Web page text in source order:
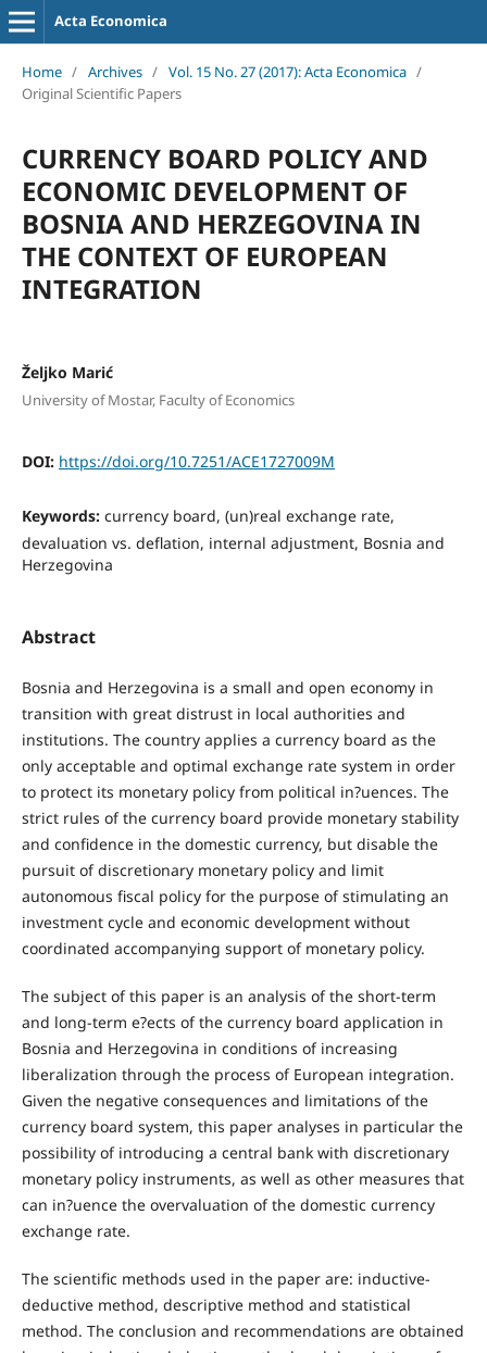
Acta Economica
Home / Archives / Vol. 15 No. 27 (2017): Acta Economica /
Original Scientific Papers
CURRENCY BOARD POLICY AND
ECONOMIC DEVELOPMENT OF
BOSNIA AND HERZEGOVINA IN
THE CONTEXT OF EUROPEAN
INTEGRATION
Željko Marić
University of Mostar, Faculty of Economics
DOI: https://doi.org/10.7251/ACE1727009M
Keywords: currency board, (un)real exchange rate,
devaluation vs. deﬂation, internal adjustment, Bosnia and
Herzegovina
Abstract
Bosnia and Herzegovina is a small and open economy in
transition with great distrust in local authorities and
institutions. The country applies a currency board as the
only acceptable and optimal exchange rate system in order
to protect its monetary policy from political in?uences. The
strict rules of the currency board provide monetary stability
and confidence in the domestic currency, but disable the
pursuit of discretionary monetary policy and limit
autonomous fiscal policy for the purpose of stimulating an
investment cycle and economic development without
coordinated accompanying support of monetary policy.
The subject of this paper is an analysis of the short-term
and long-term e?ects of the currency board application in
Bosnia and Herzegovina in conditions of increasing
liberalization through the process of European integration.
Given the negative consequences and limitations of the
currency board system, this paper analyses in particular the
possibility of introducing a central bank with discretionary
monetary policy instruments, as well as other measures that
can in?uence the overvaluation of the domestic currency
exchange rate.
The scientific methods used in the paper are: inductive-
deductive method, descriptive method and statistical
method. The conclusion and recommendations are obtained